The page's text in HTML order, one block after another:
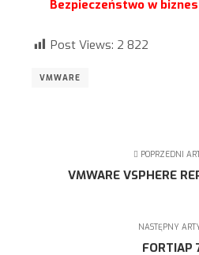
Bezpieczeństwo w
Post Views: 2 822
VMWARE
POPRZEDNI
VMWARE VSPHERE
NASTĘPNY
FORTIAP